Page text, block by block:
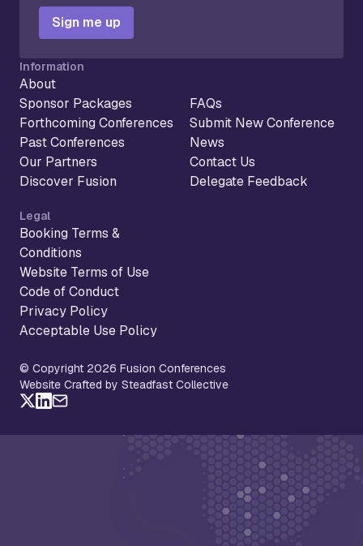
Sign me up
Information
About
Sponsor Packages
Forthcoming Conferences
Past Conferences
Our Partners
Discover Fusion
FAQs
Submit New Conference
News
Contact Us
Delegate Feedback
Legal
Booking Terms &
Conditions
Website Terms of Use
Code of Conduct
Privacy Policy
Acceptable Use Policy
© Copyright 2026 Fusion Conferences
Website Crafted by Steadfast Collective